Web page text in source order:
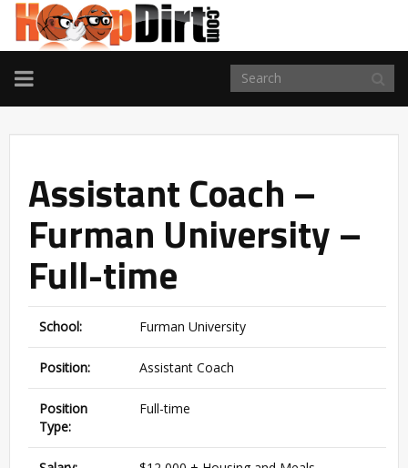
TOGGLE
NAVIGATION
Assistant Coach –
Furman University –
Full-time
School: Furman University
Position: Assistant Coach
Position
Type:
Full-time